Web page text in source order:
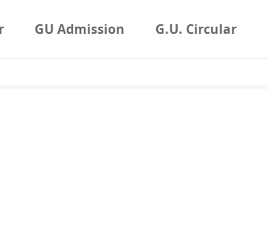
GU Admission G.U. Circular